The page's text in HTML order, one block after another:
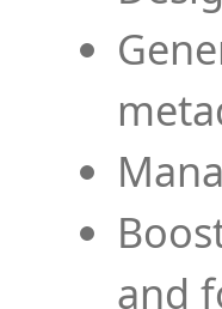
and